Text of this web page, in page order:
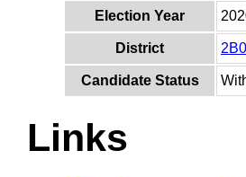
Election Year
District
Candidate Status
Links